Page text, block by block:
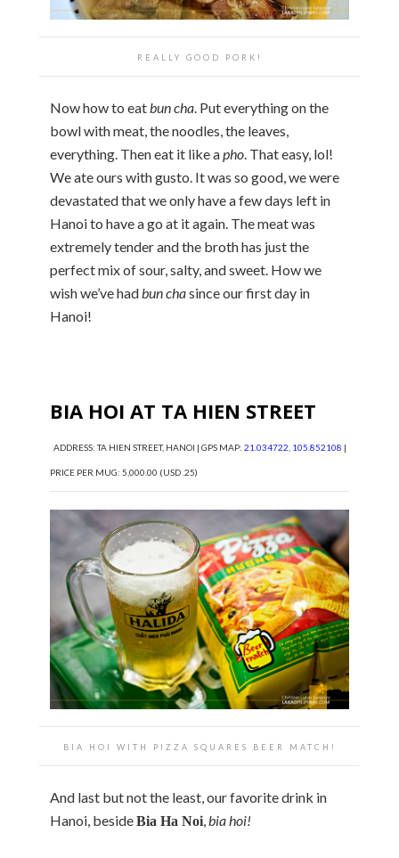
REALLY GOOD PORK!
Now how to eatbun cha. Put everything on the
bowl with meat, the noodles, the leaves,
everything. Then eat it like apho. That easy, lol!
We ate ours with gusto. It was so good, we were
devastated that we only have a few days left in
Hanoi to have a go at it again. The meat was
extremely tender and the broth has just the
perfect mix of sour, salty, and sweet. How we
wish we’ve hadbun chasince our first day in
Hanoi!
BIA HOI AT TA HIEN STREET
ADDRESS: TA HIEN STREET, HANOI | GPS MAP: 21.034722, 105.852108 |
PRICE PER MUG: 5,000.00 (USD .25)
BIA HOI WITH PIZZA SQUARES BEER MATCH!
And last but not the least, our favorite drink in
Hanoi, besideBia Ha Noi,bia hoi!